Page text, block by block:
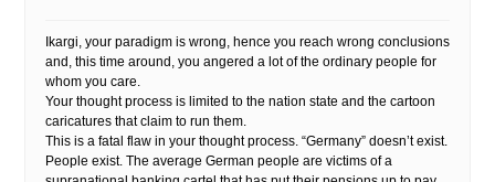
Ikargi, your paradigm is wrong, hence you reach wrong conclusions
and, this time around, you angered a lot of the ordinary people for
whom you care.
Your thought process is limited to the nation state and the cartoon
caricatures that claim to run them.
This is a fatal flaw in your thought process. “Germany” doesn’t exist.
People exist. The average German people are victims of a